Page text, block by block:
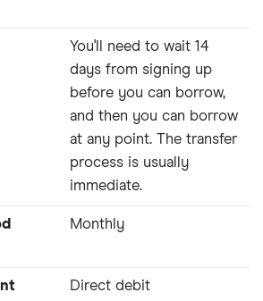
You'll need to wait 14
days from signing up
before you can borrow,
and then you can borrow
at any point. The transfer
process is usually
immediate.
Monthly
Direct debit